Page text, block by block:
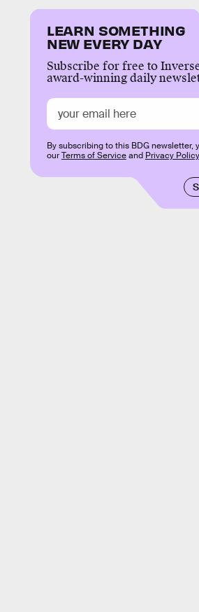
LEARN SOMETHING
NEW EVERY DAY
Subscribe for free to
award-winning daily
By subscribing to this BDG newsletter,
ourTerms of Serviceand Privacy Policy